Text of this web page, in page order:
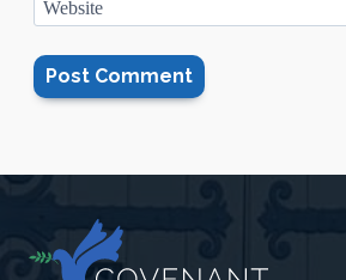
Website